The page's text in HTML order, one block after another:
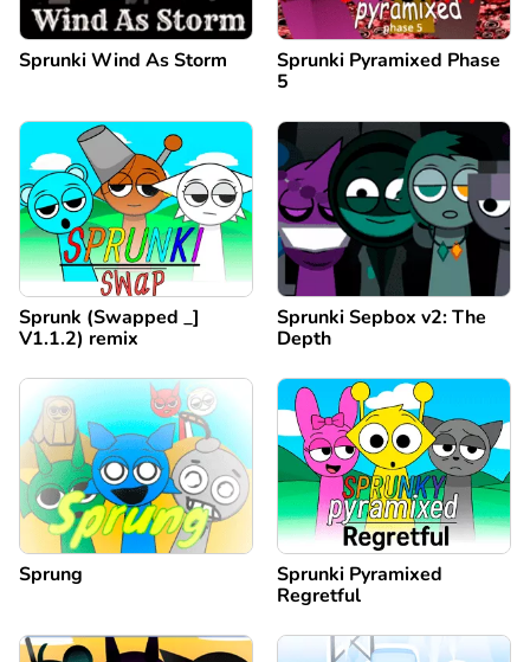
Sprunki Wind As Storm
Sprunki Pyramixed Phase
5
Sprunk (Swapped _]
V1.1.2) remix
Sprunki Sepbox v2: The
Depth
Sprung
Sprunki Pyramixed
Regretful